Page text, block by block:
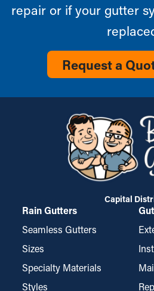
repair or if your gutter
Request a
Capital
Rain Gutters
Seamless Gutters
Sizes
Specialty Materials
Styles